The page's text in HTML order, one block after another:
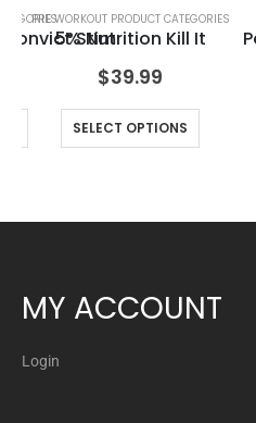
Convict Stim
PRE WORKOUT PRODUCT CATEGORIES
5% Nutrition Kill It
$39.99
SELECT OPTIONS
MY ACCOUNT
Login